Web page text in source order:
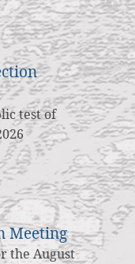
test of
Meeting
the August